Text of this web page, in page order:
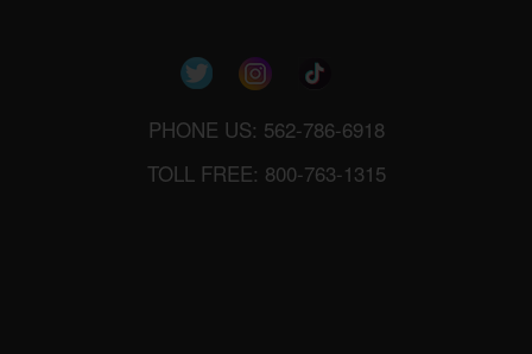
PHONE US: 562-786-6918
TOLL FREE: 800-763-1315